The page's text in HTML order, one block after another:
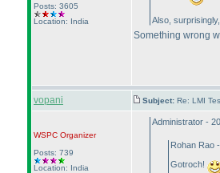
Posts: 3605
Location: India
Also,
Something wrong
vopani Subject: Re: LMI
WSPC Organizer
Posts: 739
Location: India
Administrator -
Rohan Rao
Gotroch!